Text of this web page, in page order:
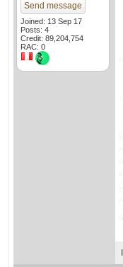
Send message
Joined: 13 Sep 17
Posts: 4
Credit: 89,204,754
RAC: 0